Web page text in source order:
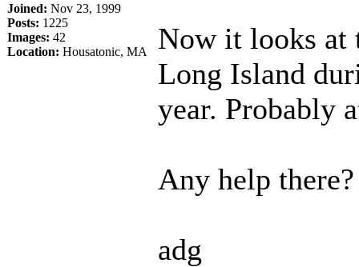
Joined: Nov 23, 1999
Posts: 1225
Images: 42
Location: Housatonic, MA
Now it looks at
Long Island
year. Probably
Any help there?
adg